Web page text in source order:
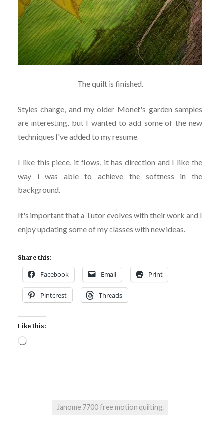
The quilt is finished.
Styles change, and my older Monet's garden samples
are interesting, but I wanted to add some of the new
techniques I've added to my resume.
I like this piece, it flows, it has direction and I like the
way i was able to achieve the softness in the
background.
It's important that a Tutor evolves with their work and I
enjoy updating some of my classes with new ideas.
Share this:
Facebook Email Print
Pinterest Threads
Like this:
Loading…
Janome 7700 free motion quilting.